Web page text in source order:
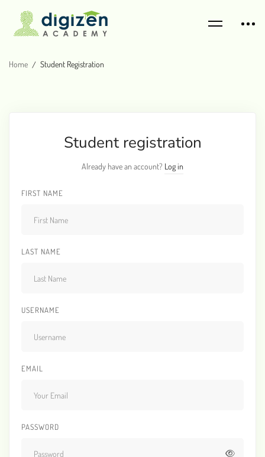
Home Student Registration
Student registration
Already have an account? Log in
FIRST NAME
LAST NAME
USERNAME
EMAIL
PASSWORD